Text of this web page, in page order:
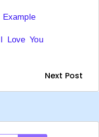
Love You
Next Post